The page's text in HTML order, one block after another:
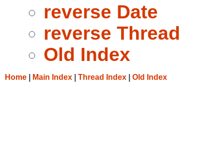
reverse Date
reverse Thread
Old Index
Home Main Index Thread Index Old Index